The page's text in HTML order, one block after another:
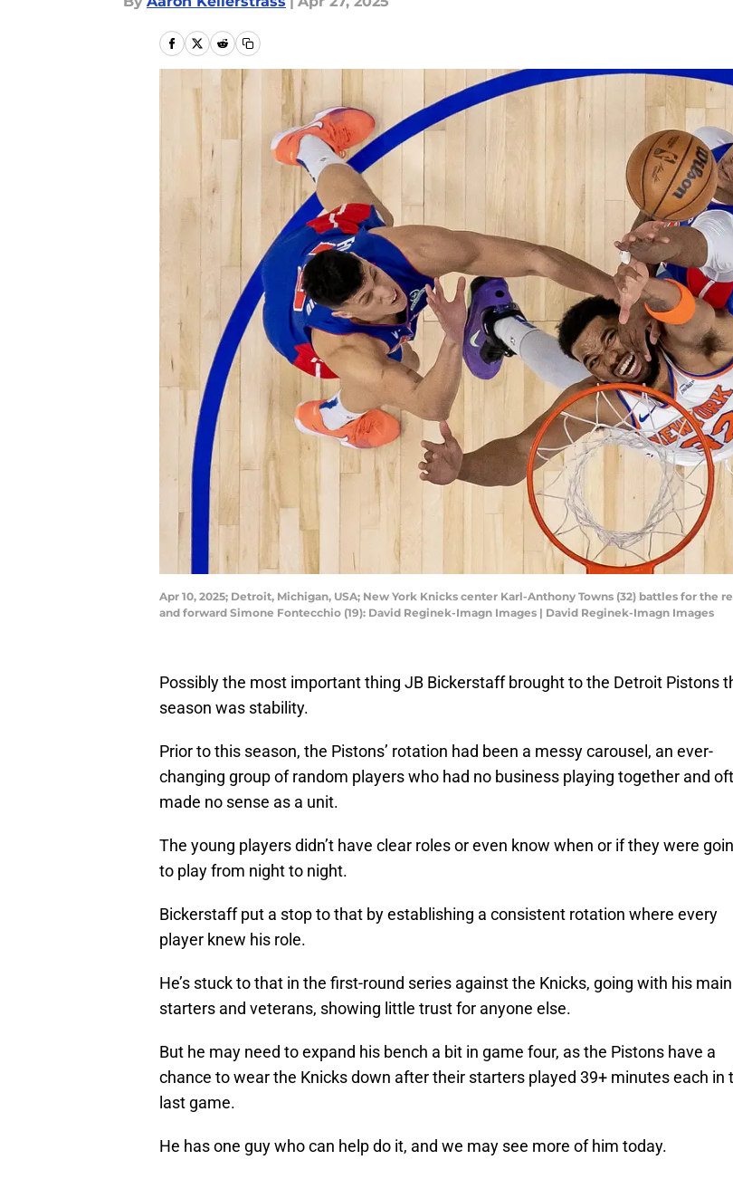
Apr 10, 2025; Detroit, Michigan, USA; New York Knicks center Karl-Anthony Towns (32) battles for
and forward Simone Fontecchio (19): David Reginek-Imagn Images | David Reginek-Imagn Images
Possibly the most important thing JB Bickerstaff brought to the Detroit Pistons
season was stability.
Prior to this season, the Pistons’ rotation had been a messy carousel, an ever-
changing group of random players who had no business playing together and
made no sense as a unit.
The young players didn’t have clear roles or even know when or if they were
to play from night to night.
Bickerstaff put a stop to that by establishing a consistent rotation where every
player knew his role.
He’s stuck to that in the first-round series against the Knicks, going with his main
starters and veterans, showing little trust for anyone else.
But he may need to expand his bench a bit in game four, as the Pistons have a
chance to wear the Knicks down after their starters played 39+ minutes each in
last game.
He has one guy who can help do it, and we may see more of him today.